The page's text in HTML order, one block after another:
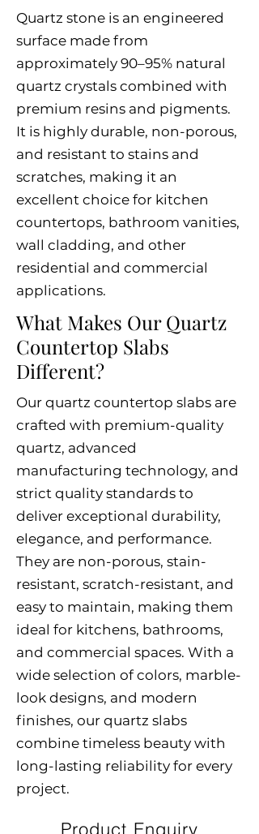
Quartz stone is an engineered
surface made from
approximately 90–95% natural
quartz crystals combined with
premium resins and pigments.
It is highly durable, non-porous,
and resistant to stains and
scratches, making it an
excellent choice for kitchen
countertops, bathroom vanities,
wall cladding, and other
residential and commercial
applications.
What Makes Our Quartz
Countertop Slabs
Different?
Our quartz countertop slabs are
crafted with premium-quality
quartz, advanced
manufacturing technology, and
strict quality standards to
deliver exceptional durability,
elegance, and performance.
They are non-porous, stain-
resistant, scratch-resistant, and
easy to maintain, making them
ideal for kitchens, bathrooms,
and commercial spaces. With a
wide selection of colors, marble-
look designs, and modern
finishes, our quartz slabs
combine timeless beauty with
long-lasting reliability for every
project.
Product Enquiry